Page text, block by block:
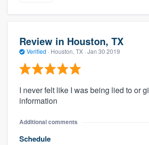
Review in Houston, TX
Verified · Houston, TX · Jan 30 2019
I never felt like I was being lied to or
information
Additional comments
Schedule